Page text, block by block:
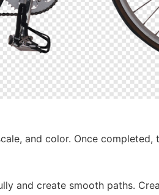
and color. Once
and create smooth paths.